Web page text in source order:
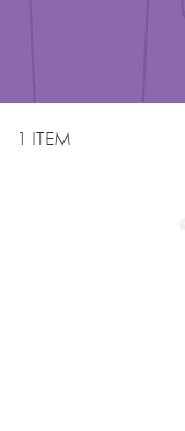
1 ITEM